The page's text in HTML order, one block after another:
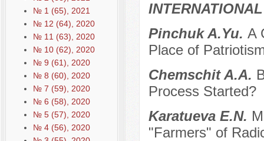
№ 1 (65), 2021
№ 12 (64), 2020
№ 11 (63), 2020
№ 10 (62), 2020
№ 9 (61), 2020
№ 8 (60), 2020
№ 7 (59), 2020
№ 6 (58), 2020
№ 5 (57), 2020
№ 4 (56), 2020
Pinchuk A.Yu. A
Place of
Chemschit A.A.
Process Started?
Karatueva E.N.
"Farmers" of